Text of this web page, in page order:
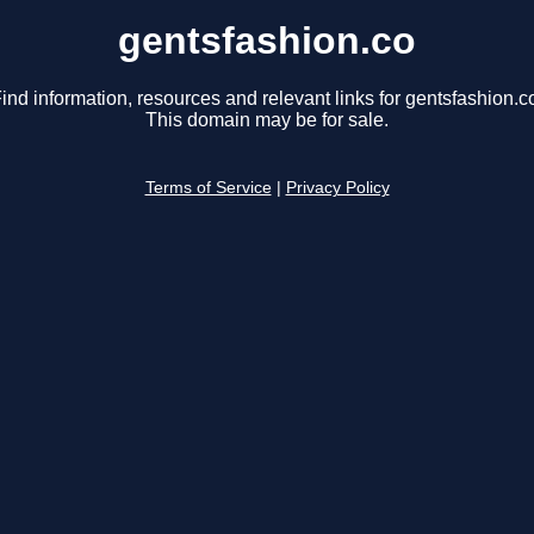
gentsfashion.co
information, resources and relevant links for
This domain may be for sale.
Terms of Service Privacy Policy